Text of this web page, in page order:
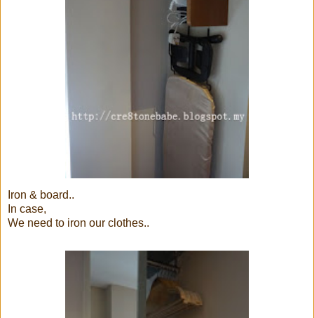
Iron & board..
In case,
We need to iron our clothes..